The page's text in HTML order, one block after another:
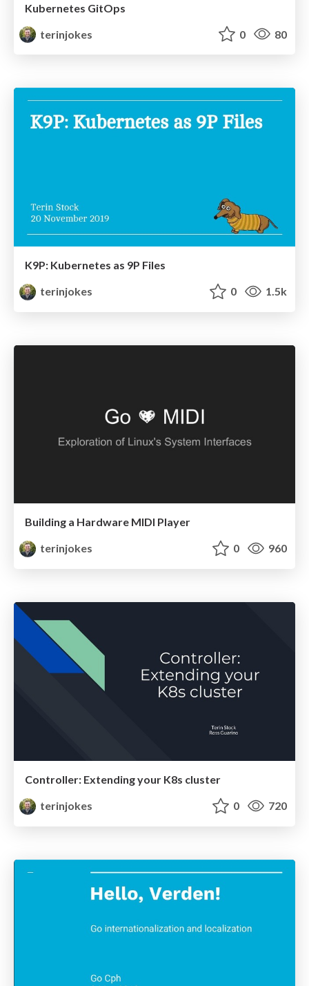
Kubernetes GitOps
terinjokes
0 80
K9P: Kubernetes as 9P Files
terinjokes
0 1.5k
Building a Hardware MIDI Player
terinjokes
0 960
Controller: Extending your K8s cluster
terinjokes
0 720